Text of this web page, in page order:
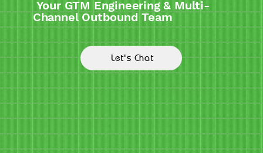
Your GTM Engineering & Multi-
Channel Outbound Team
Let's Chat